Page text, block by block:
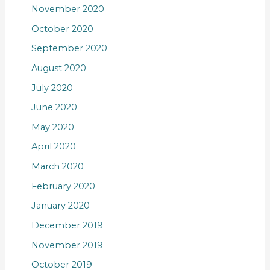
November 2020
October 2020
September 2020
August 2020
July 2020
June 2020
May 2020
April 2020
March 2020
February 2020
January 2020
December 2019
November 2019
October 2019